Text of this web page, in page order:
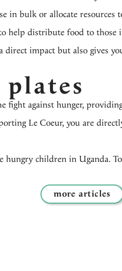
in bulk or allocate resources
help distribute food to those
impact but also gives
fight against hunger,
Le Coeur, you are
hungry children in Uganda.
more articles